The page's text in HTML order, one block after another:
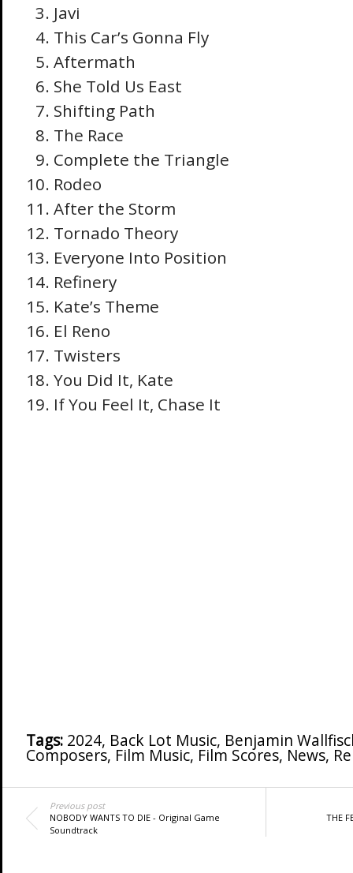
Javi
This Car’s Gonna Fly
Aftermath
She Told Us East
Shifting Path
The Race
Complete the Triangle
Rodeo
After the Storm
Tornado Theory
Everyone Into Position
Refinery
Kate’s Theme
El Reno
Twisters
You Did It, Kate
If You Feel It, Chase It
Tags: 2024, Back Lot Music, Benjamin
Composers, Film Music, Film Scores, News,
Previous post
NOBODY WANTS TO DIE - Original Game
Soundtrack
THE